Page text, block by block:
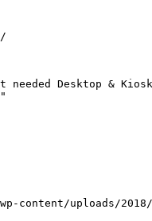
needed Desktop
content/uploads/2018/